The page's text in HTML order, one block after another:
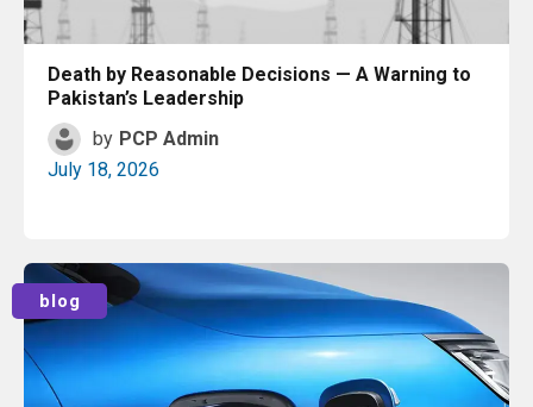
2024
2023
2022
Death by Reasonable Decisions — A Warning to
Pakistan’s Leadership
by PCP Admin
July 18, 2026
Read More
blog